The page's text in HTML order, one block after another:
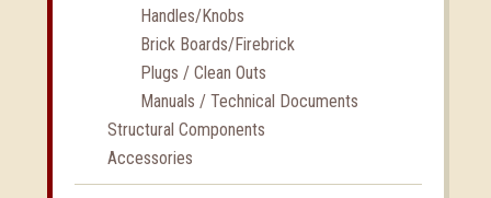
Handles/Knobs
Brick Boards/Firebrick
Plugs / Clean Outs
Manuals / Technical Documents
Structural Components
Accessories